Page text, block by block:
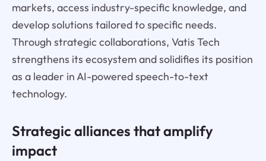
markets, access industry-specific knowledge, and
develop solutions tailored to specific needs.
Through strategic collaborations, Vatis Tech
strengthens its ecosystem and solidifies its position
as a leader in AI-powered speech-to-text
technology.
Strategic alliances that amplify
impact